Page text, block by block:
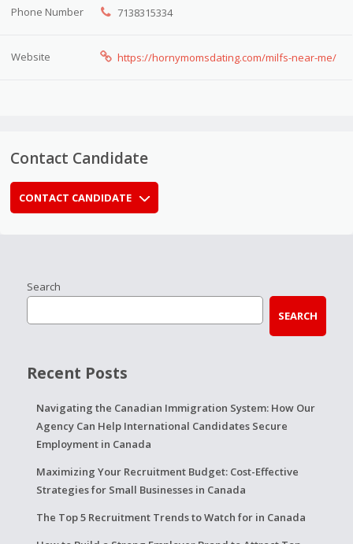
Phone Number 7138315334
Website https://hornymomsdating.com/milfs-near-me/
Contact Candidate
CONTACT CANDIDATE
Search
SEARCH
Recent Posts
Navigating the Canadian Immigration System: How Our
Agency Can Help International Candidates Secure
Employment in Canada
Maximizing Your Recruitment Budget: Cost-Effective
Strategies for Small Businesses in Canada
The Top 5 Recruitment Trends to Watch for in Canada